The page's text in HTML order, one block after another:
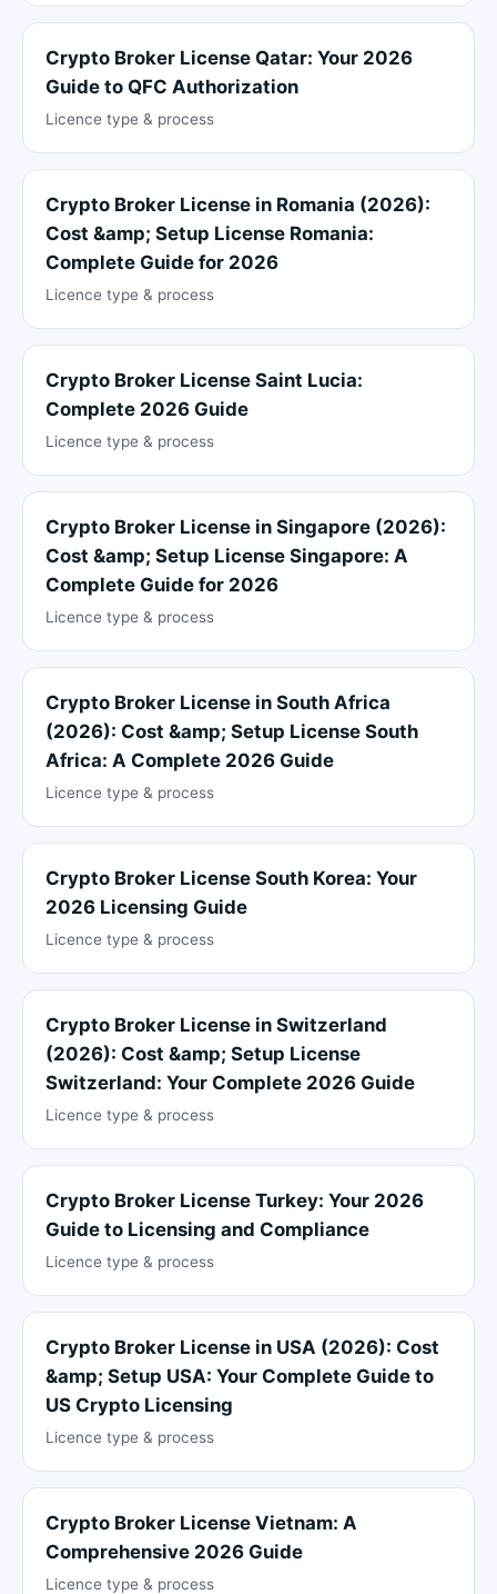
Crypto Broker License Qatar: Your 2026
Guide to QFC Authorization
Licence type & process
Crypto Broker License in Romania (2026):
Cost &amp; Setup License Romania:
Complete Guide for 2026
Licence type & process
Crypto Broker License Saint Lucia:
Complete 2026 Guide
Licence type & process
Crypto Broker License in Singapore (2026):
Cost &amp; Setup License Singapore: A
Complete Guide for 2026
Licence type & process
Crypto Broker License in South Africa
(2026): Cost &amp; Setup License South
Africa: A Complete 2026 Guide
Licence type & process
Crypto Broker License South Korea: Your
2026 Licensing Guide
Licence type & process
Crypto Broker License in Switzerland
(2026): Cost &amp; Setup License
Switzerland: Your Complete 2026 Guide
Licence type & process
Crypto Broker License Turkey: Your 2026
Guide to Licensing and Compliance
Licence type & process
Crypto Broker License in USA (2026): Cost
&amp; Setup USA: Your Complete Guide to
US Crypto Licensing
Licence type & process
Crypto Broker License Vietnam: A
Comprehensive 2026 Guide
Licence type & process